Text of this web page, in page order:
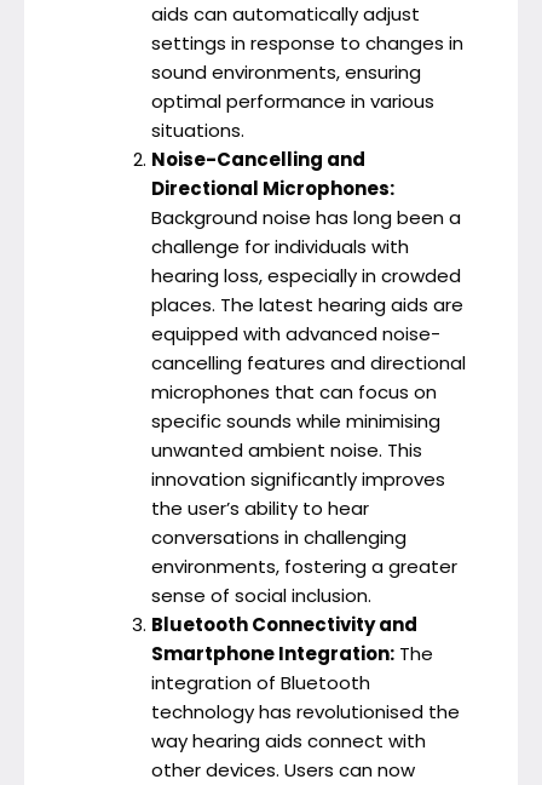
aids can automatically adjust
settings in response to changes in
sound environments, ensuring
optimal performance in various
situations.
Noise-Cancelling and
Directional Microphones:
Background noise has long been a
challenge for individuals with
hearing loss, especially in crowded
places. The latest hearing aids are
equipped with advanced noise-
cancelling features and directional
microphones that can focus on
specific sounds while minimising
unwanted ambient noise. This
innovation significantly improves
the user’s ability to hear
conversations in challenging
environments, fostering a greater
sense of social inclusion.
Bluetooth Connectivity and
Smartphone Integration: The
integration of Bluetooth
technology has revolutionised the
way hearing aids connect with
other devices. Users can now